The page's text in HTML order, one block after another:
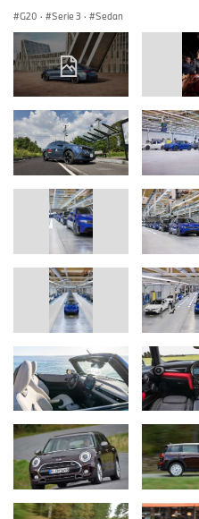
G20 · Serie 3 · Sedan